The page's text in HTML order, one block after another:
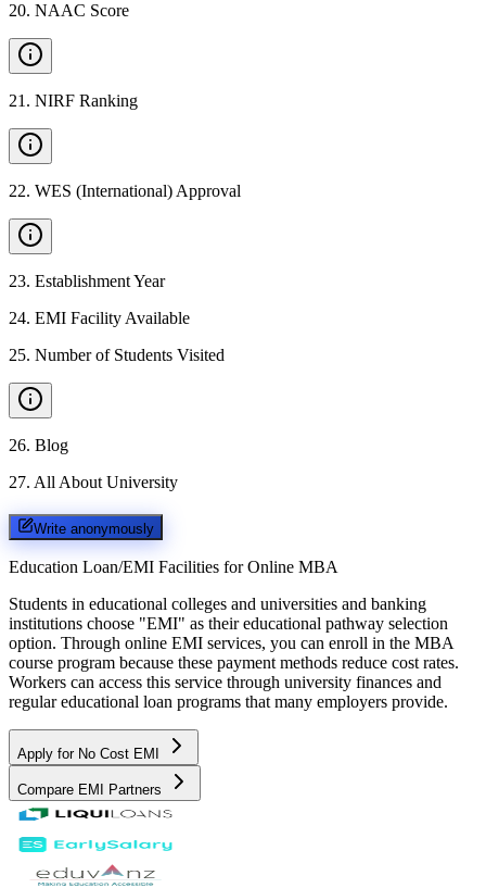
20. NAAC Score
21 . NIRF Ranking
22. WES (International) Approval
23. Establishment Year
24. EMI Facility Available
25. Number of Students Visited
26. Blog
27. All About University
Write anonymously
Education Loan/EMI Facilities for Online MBA
Students in educational colleges and universities and banking
institutions choose "EMI" as their educational pathway selection
option. Through online EMI services, you can enroll in the MBA
course program because these payment methods reduce cost rates.
Workers can access this service through university finances and
regular educational loan programs that many employers provide.
Apply for No Cost EMI
Compare EMI Partners